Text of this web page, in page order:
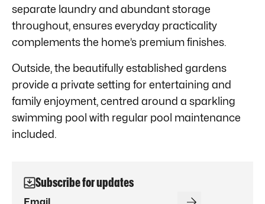
separate laundry and abundant storage
throughout, ensures everyday practicality
complements the home’s premium finishes.
Outside, the beautifully established gardens
provide a private setting for entertaining and
family enjoyment, centred around a sparkling
swimming pool with regular pool maintenance
included.
Subscribe for updates